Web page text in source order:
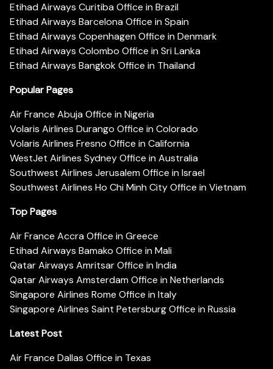
Etihad Airways Curitiba Office in Brazil
Etihad Airways Barcelona Office in Spain
Etihad Airways Copenhagen Office in Denmark
Etihad Airways Colombo Office in Sri Lanka
Etihad Airways Bangkok Office in Thailand
Popular Pages
Air France Abuja Office in Nigeria
Volaris Airlines Durango Office in Colorado
Volaris Airlines Fresno Office in California
WestJet Airlines Sydney Office in Australia
Southwest Airlines Jerusalem Office in Israel
Southwest Airlines Ho Chi Minh City Office in Vietnam
Top Pages
Air France Accra Office in Greece
Etihad Airways Bamako Office in Mali
Qatar Airways Amritsar Office in India
Qatar Airways Amsterdam Office in Netherlands
Singapore Airlines Rome Office in Italy
Singapore Airlines Saint Petersburg Office in Russia
Latest Post
Air France Dallas Office in Texas